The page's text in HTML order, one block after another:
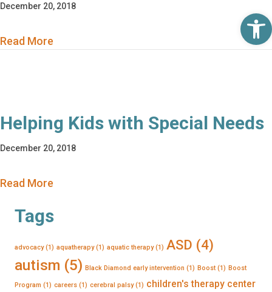
December 20, 2018
Read More
Helping Kids with Special Needs
December 20, 2018
Read More
Tags
advocacy(1) aquatherapy(1) aquatic therapy(1) ASD (4)
autism (5) Black Diamond early intervention (1) Boost (1) Boost
Program (1) careers (1) cerebral palsy(1) children's therapy center